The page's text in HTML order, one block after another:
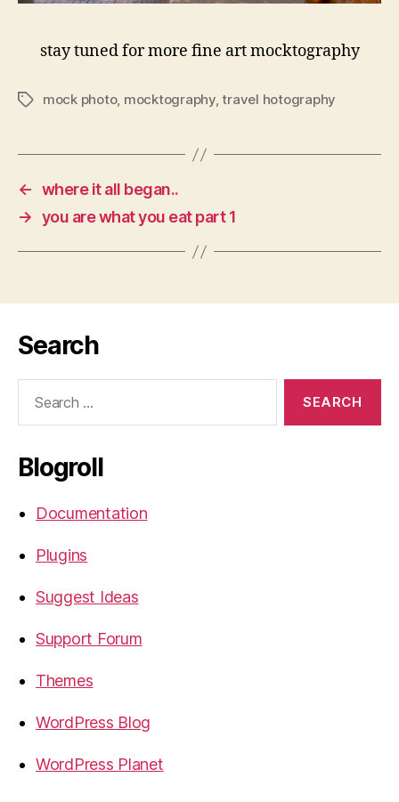
stay tuned for more fine art mocktography
Tagsmock photo, mocktography,travel hotography
← where it all began..
→ you are what you eat part 1
Search
Blogroll
Documentation
Plugins
Suggest Ideas
Support Forum
Themes
WordPress Blog
WordPress Planet